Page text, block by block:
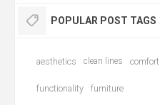
POPULAR POST TAGS
aesthetics clean lines comfort
functionality furniture